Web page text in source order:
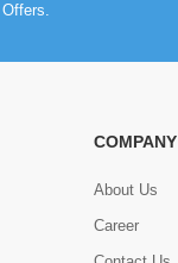
COMPANY
About Us
Career